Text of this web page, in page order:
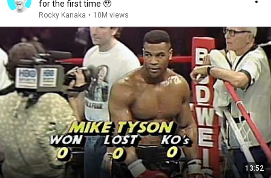
for the first time 🥹
Rocky Kanaka • 10M views
13:52